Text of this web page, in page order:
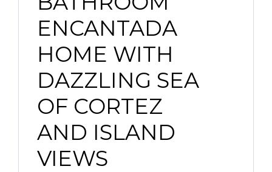
ENCANTADA
HOME WITH
DAZZLING SEA
OF CORTEZ
AND ISLAND
VIEWS